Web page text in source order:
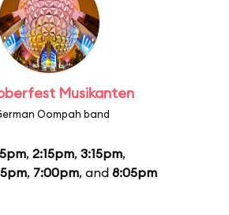
Musikanten
Oompah band
, 2:15pm, 3:15pm,
, 7:00pm, and 8:05pm